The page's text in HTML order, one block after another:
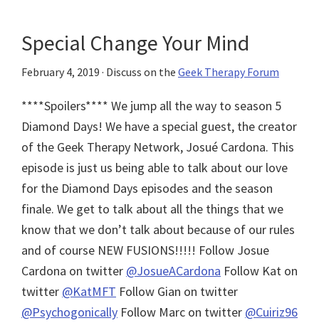
Special Change Your Mind
February 4, 2019 · Discuss on the Geek Therapy Forum
****Spoilers**** We jump all the way to season 5
Diamond Days! We have a special guest, the creator
of the Geek Therapy Network, Josué Cardona. This
episode is just us being able to talk about our love
for the Diamond Days episodes and the season
finale. We get to talk about all the things that we
know that we don’t talk about because of our rules
and of course NEW FUSIONS!!!!! Follow Josue
Cardona on twitter @JosueACardona Follow Kat on
twitter @KatMFT Follow Gian on twitter
@Psychogonically Follow Marc on twitter @Cuiriz96